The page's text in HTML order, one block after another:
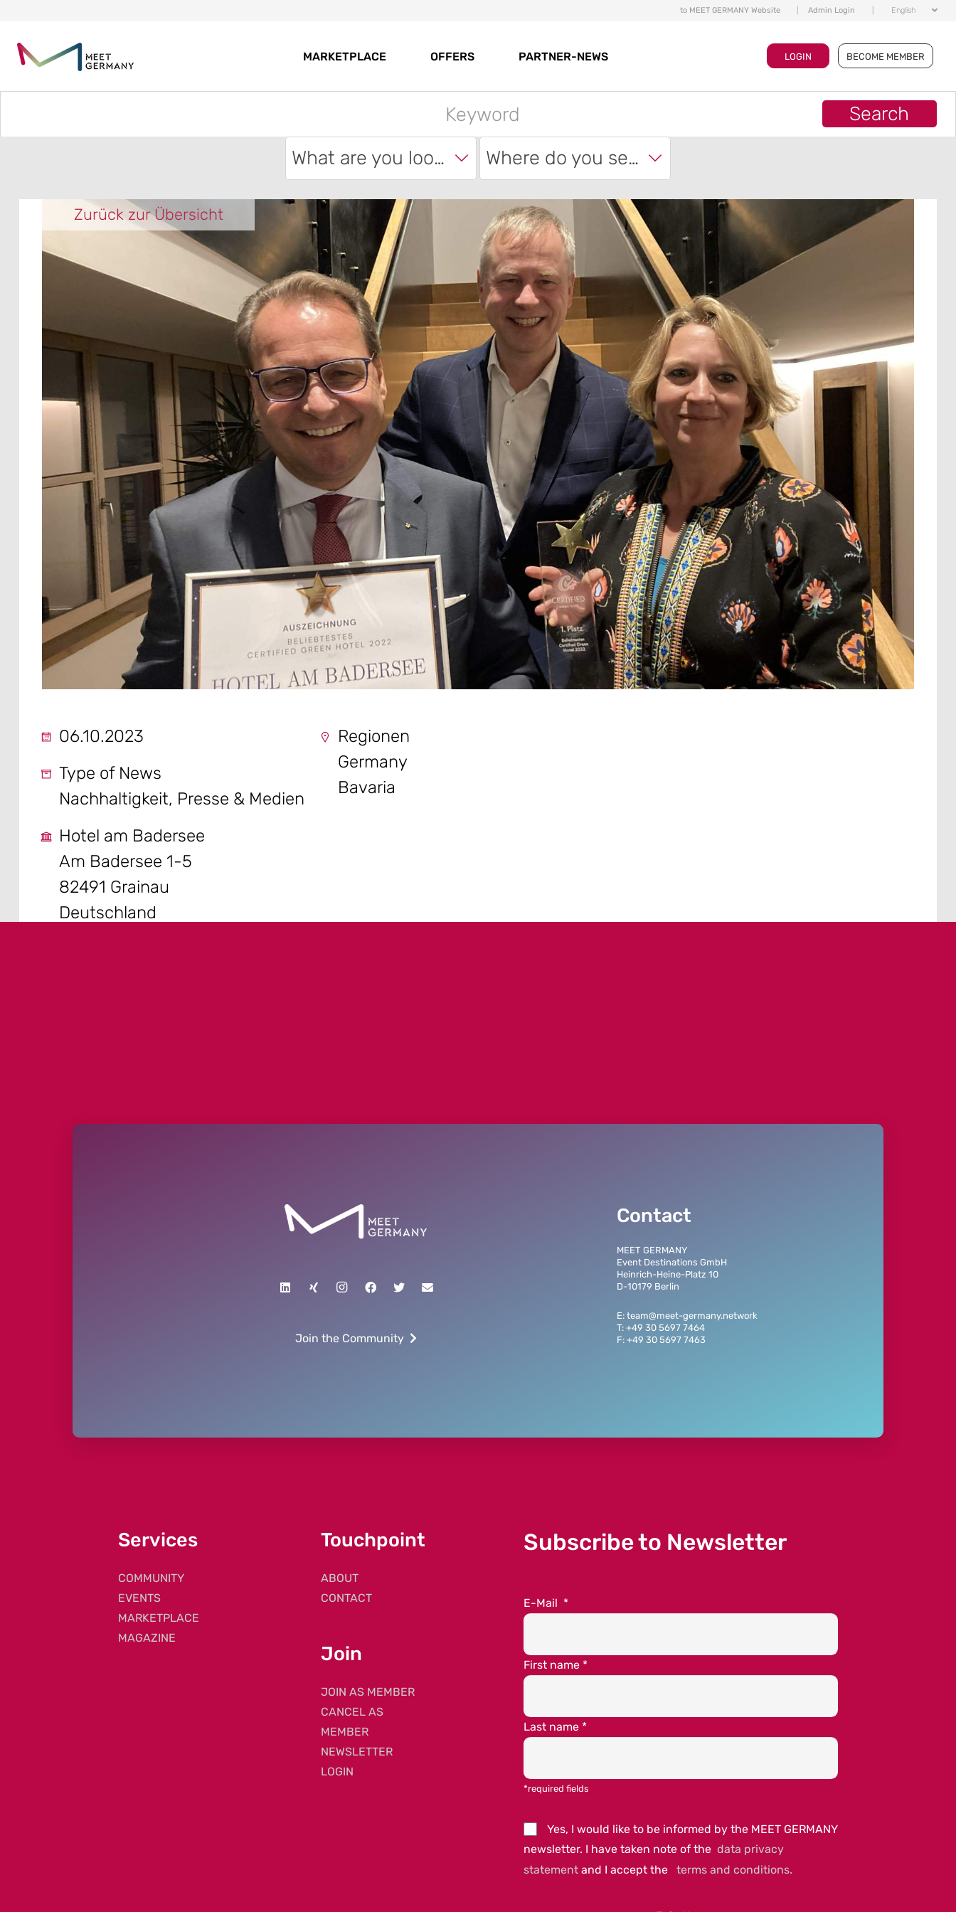
to MEET GERMANY Website Admin Login English
MARKETPLACE OFFERS PARTNER-NEWS LOGIN BECOME MEMBER
Search
What are you looking for?
Where do you search?
Zurück zur Übersicht
06.10.2023
Type of News
Nachhaltigkeit, Presse & Medien
Hotel am Badersee
Am Badersee 1-5
82491 Grainau
Deutschland
Regionen
Germany
Bavaria
Join the Community
Contact
MEET GERMANY
Event Destinations GmbH
Heinrich-Heine-Platz 10
D-10179 Berlin
E: team@meet-germany.network
T: +49 30 5697 7464
F: +49 30 5697 7463
Services
COMMUNITY
EVENTS
MARKETPLACE
MAGAZINE
Touchpoint
ABOUT
CONTACT
Join
JOIN AS MEMBER
CANCEL AS
MEMBER
NEWSLETTER
LOGIN
Subscribe to Newsletter
E-Mail *
First name *
Last name *
*required fields
Yes, I would like to be informed by the MEET GERMANY
newsletter. I have taken note of the data privacy
statement and I accept the terms and conditions.